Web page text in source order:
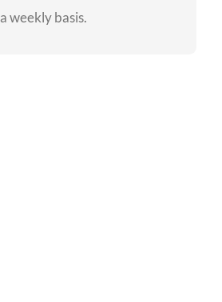
a weekly basis.
SEE EVENTS